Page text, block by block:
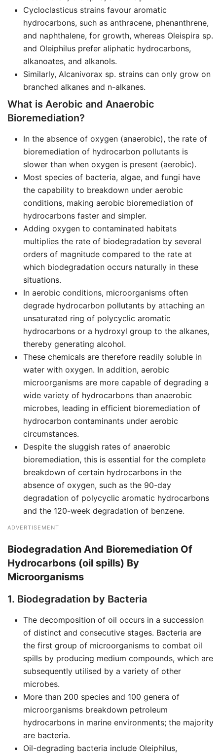
Cycloclasticus strains favour aromatic
hydrocarbons, such as anthracene, phenanthrene,
and naphthalene, for growth, whereas Oleispira sp.
and Oleiphilus prefer aliphatic hydrocarbons,
alkanoates, and alkanols.
Similarly, Alcanivorax sp. strains can only grow on
branched alkanes and n-alkanes.
What is Aerobic and Anaerobic
Bioremediation?
In the absence of oxygen (anaerobic), the rate of
bioremediation of hydrocarbon pollutants is
slower than when oxygen is present (aerobic).
Most species of bacteria, algae, and fungi have
the capability to breakdown under aerobic
conditions, making aerobic bioremediation of
hydrocarbons faster and simpler.
Adding oxygen to contaminated habitats
multiplies the rate of biodegradation by several
orders of magnitude compared to the rate at
which biodegradation occurs naturally in these
situations.
In aerobic conditions, microorganisms often
degrade hydrocarbon pollutants by attaching an
unsaturated ring of polycyclic aromatic
hydrocarbons or a hydroxyl group to the alkanes,
thereby generating alcohol.
These chemicals are therefore readily soluble in
water with oxygen. In addition, aerobic
microorganisms are more capable of degrading a
wide variety of hydrocarbons than anaerobic
microbes, leading in efficient bioremediation of
hydrocarbon contaminants under aerobic
circumstances.
Despite the sluggish rates of anaerobic
bioremediation, this is essential for the complete
breakdown of certain hydrocarbons in the
absence of oxygen, such as the 90-day
degradation of polycyclic aromatic hydrocarbons
and the 120-week degradation of benzene.
ADVERTISEMENT
Biodegradation And Bioremediation Of
Hydrocarbons (oil spills) By
Microorganisms
1. Biodegradation by Bacteria
The decomposition of oil occurs in a succession
of distinct and consecutive stages. Bacteria are
the first group of microorganisms to combat oil
spills by producing medium compounds, which are
subsequently utilised by a variety of other
microbes.
More than 200 species and 100 genera of
microorganisms breakdown petroleum
hydrocarbons in marine environments; the majority
are bacteria.
Oil-degrading bacteria include Oleiphilus,